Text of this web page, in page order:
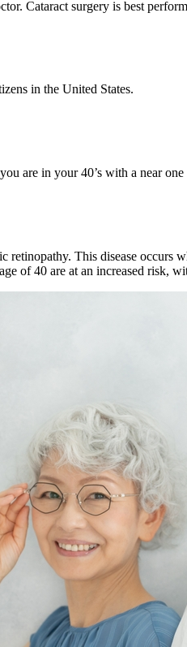
Cataract surgery is best
in the United States.
are in your 40’s with a near
This disease occurs
of 40 are at an increased risk,